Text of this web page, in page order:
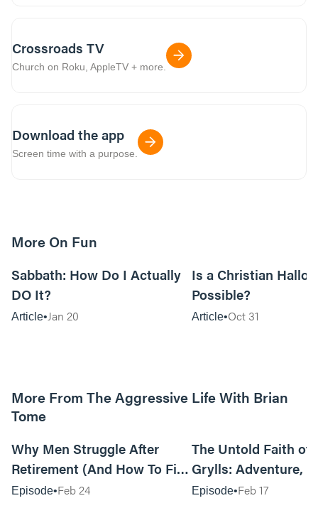
Crossroads TV
Church on Roku, AppleTV + more.
Download the app
Screen time with a purpose.
More On Fun
Sabbath: How Do I Actually
DO It?
Article Jan 20
Is a Christian
Possible?
Article Oct 31
More From The Aggressive Life With Brian
Tome
Why Men Struggle After
Retirement (And How To Fix
It Today) with Dale Tesmond
Episode Feb 24
The Untold Faith of
Grylls: Adventure,
the Fight for
Episode Feb 17